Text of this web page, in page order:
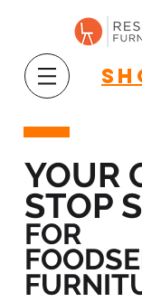
YOUR
STOP
FOR